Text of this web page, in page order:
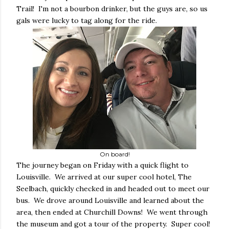
Trail! I'm not a bourbon drinker, but the guys are, so us
gals were lucky to tag along for the ride.
On board!
The journey began on Friday with a quick flight to
Louisville. We arrived at our super cool hotel, The
Seelbach, quickly checked in and headed out to meet our
bus. We drove around Louisville and learned about the
area, then ended at Churchill Downs! We went through
the museum and got a tour of the property. Super cool!